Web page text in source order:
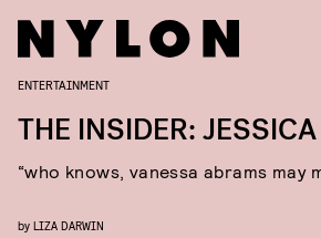
ENTERTAINMENT
THE INSIDER:
“who knows, vanessa abrams may
by LIZA DARWIN